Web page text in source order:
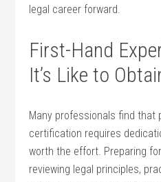
legal career forward.
First-Hand
It’s Like to
Many professionals find that
certification requires
worth the effort. Preparing
reviewing legal principles,